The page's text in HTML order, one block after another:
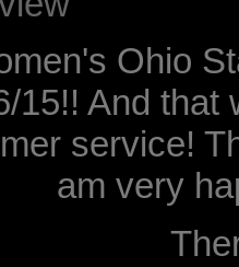
Ohio
15!! And that
service!
am very